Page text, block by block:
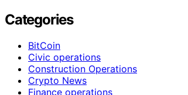
Categories
BitCoin
Civic operations
Construction Operations
Crypto News
Finance operations